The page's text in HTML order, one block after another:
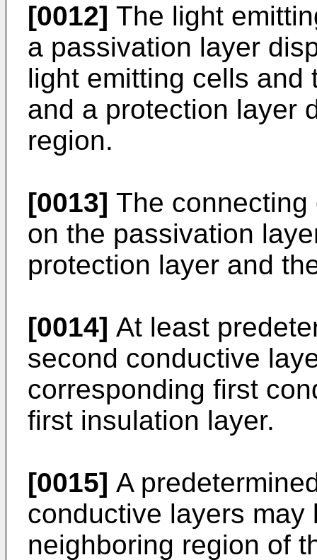
[0012] The light
a passivation layer
light emitting cells and
and a protection layer
region.
[0013] The
on the passivation
protection layer and
[0014] At least
second conductive
corresponding first
first insulation layer.
[0015] A
conductive layers
neighboring region of